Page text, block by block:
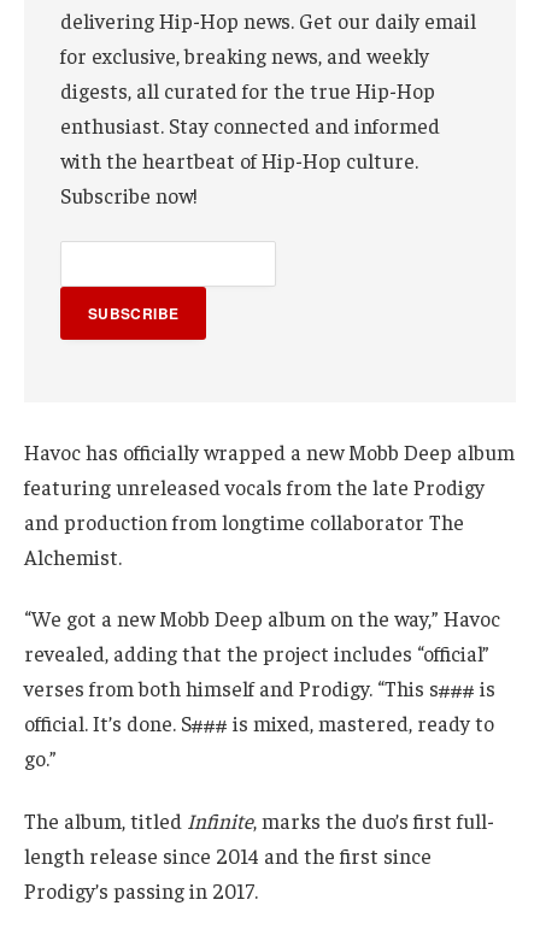
delivering Hip-Hop news. Get our daily email
for exclusive, breaking news, and weekly
digests, all curated for the true Hip-Hop
enthusiast. Stay connected and informed
with the heartbeat of Hip-Hop culture.
Subscribe now!
SUBSCRIBE
Havoc has officially wrapped a new Mobb Deep album
featuring unreleased vocals from the late Prodigy
and production from longtime collaborator The
Alchemist.
“We got a new Mobb Deep album on the way,” Havoc
revealed, adding that the project includes “official”
verses from both himself and Prodigy. “This s### is
official. It’s done. S### is mixed, mastered, ready to
go.”
The album, titled Infinite, marks the duo’s first full-
length release since 2014 and the first since
Prodigy’s passing in 2017.